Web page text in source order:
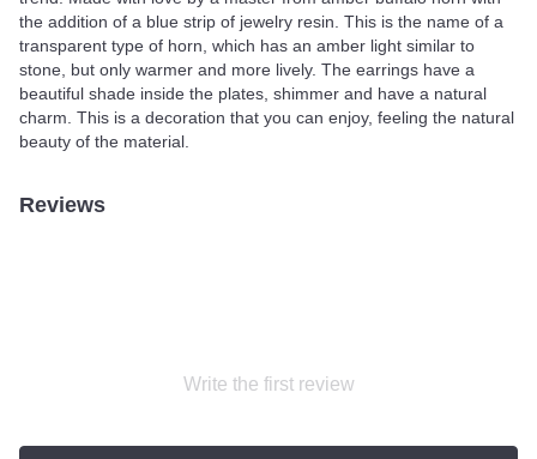
the addition of a blue strip of jewelry resin. This is the name of a
transparent type of horn, which has an amber light similar to
stone, but only warmer and more lively. The earrings have a
beautiful shade inside the plates, shimmer and have a natural
charm. This is a decoration that you can enjoy, feeling the natural
beauty of the material.
Reviews
Write the first review